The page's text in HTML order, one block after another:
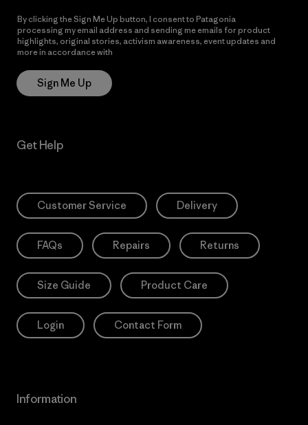
By clicking the Sign Me Up button, I consent to Patagonia
processing my email address and sending me emails for product
highlights, original stories, activism awareness, event updates and
more in accordance with
Sign Me Up
Get Help
Customer Service Delivery
FAQs Repairs Returns
Size Guide Product Care
Login Contact Form
Information